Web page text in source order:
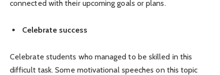
connected with their upcoming goals or plans.
Celebrate success
Celebrate students who managed to be skilled in this
difficult task. Some motivational speeches on this topic